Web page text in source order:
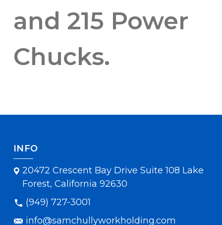
and 215 Power
Chucks.
INFO
20472 Crescent Bay Drive Suite 108 Lake
Forest, California 92630
(949) 727-3001
info@samchullyworkholding.com